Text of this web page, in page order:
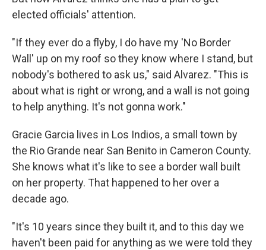
elected officials' attention.
"If they ever do a flyby, I do have my 'No Border
Wall' up on my roof so they know where I stand, but
nobody's bothered to ask us," said Alvarez. "This is
about what is right or wrong, and a wall is not going
to help anything. It's not gonna work."
Gracie Garcia lives in Los Indios, a small town by
the Rio Grande near San Benito in Cameron County.
She knows what it's like to see a border wall built
on her property. That happened to her over a
decade ago.
"It's 10 years since they built it, and to this day we
haven't been paid for anything as we were told they